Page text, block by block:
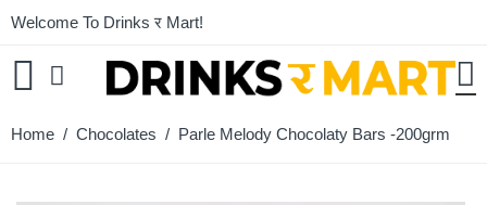
Welcome To Drinks र Mart!
Home / Chocolates / Parle Melody Chocolaty Bars -200grm